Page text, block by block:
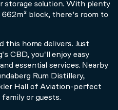
storage solution. With plenty
block, there's room to
this home delivers. Just
CBD, you'll enjoy easy
essential services. Nearby
Rum Distillery,
Hall of Aviation-perfect
or guests.